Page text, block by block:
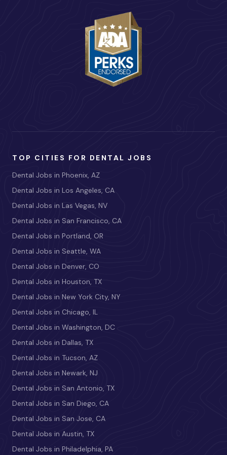
TOP CITIES FOR DENTAL JOBS
Dental Jobs in Phoenix, AZ
Dental Jobs in Los Angeles, CA
Dental Jobs in Las Vegas, NV
Dental Jobs in San Francisco, CA
Dental Jobs in Portland, OR
Dental Jobs in Seattle, WA
Dental Jobs in Denver, CO
Dental Jobs in Houston, TX
Dental Jobs in New York City, NY
Dental Jobs in Chicago, IL
Dental Jobs in Washington, DC
Dental Jobs in Dallas, TX
Dental Jobs in Tucson, AZ
Dental Jobs in Newark, NJ
Dental Jobs in San Antonio, TX
Dental Jobs in San Diego, CA
Dental Jobs in San Jose, CA
Dental Jobs in Austin, TX
Dental Jobs in Philadelphia, PA